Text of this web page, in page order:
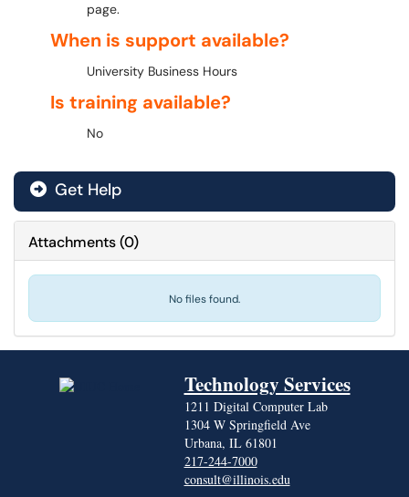
page.
When is support available?
University Business Hours
Is training available?
No
Get Help
Attachments(0)
No files found.
Technology Services
1211 Digital Computer Lab
1304 W Springfield Ave
Urbana, IL 61801
217-244-7000
consult@illinois.edu